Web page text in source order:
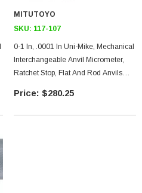
MITUTOYO
SKU: 117-107
0-1 In, .0001 In Uni-Mike, Mechanical
Interchangeable Anvil Micrometer,
Ratchet Stop, Flat And Rod Anvils
$280.25